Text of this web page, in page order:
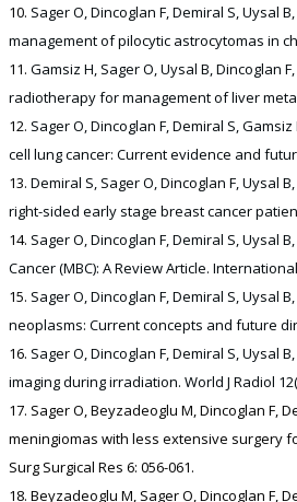
Sager O, Dincoglan F, Demiral S, Uysal
management of pilocytic astrocytomas in
Gamsiz H, Sager O, Uysal B, Dincoglan
radiotherapy for management of liver
Sager O, Dincoglan F, Demiral S,
cell lung cancer: Current evidence and
Demiral S, Sager O, Dincoglan F, Uysal
right-sided early stage breast cancer
Sager O, Dincoglan F, Demiral S, Uysal
Cancer (MBC): A Review Article.
Sager O, Dincoglan F, Demiral S, Uysal
neoplasms: Current concepts and future
Sager O, Dincoglan F, Demiral S, Uysal
imaging during irradiation. World J Radiol
Sager O, Beyzadeoglu M, Dincoglan F,
meningiomas with less extensive surgery
Surg Surgical Res 6: 056-061.
Beyzadeoglu M, Sager O, Dincoglan F,